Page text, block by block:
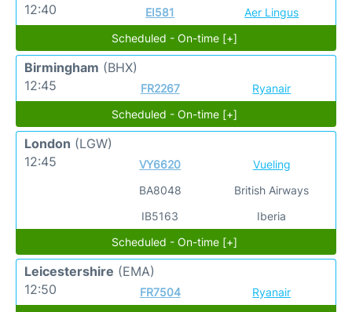
12:40
EI581
Aer Lingus
Scheduled - On-time [+]
Birmingham (BHX)
12:45
FR2267
Ryanair
Scheduled - On-time [+]
London (LGW)
12:45
VY6620
BA8048
IB5163
Vueling
British Airways
Iberia
Scheduled - On-time [+]
Leicestershire (EMA)
12:50
FR7504
Ryanair